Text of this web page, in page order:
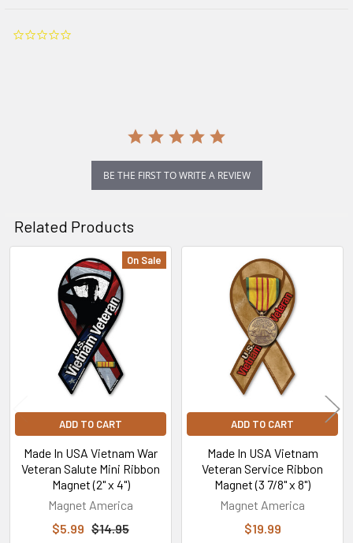
BE THE FIRST TO WRITE A REVIEW
Related Products
Related
Products
On Sale
ADD TO CART
Made In USA Vietnam War
Veteran Salute Mini Ribbon
Magnet (2" x 4")
Magnet America
$5.99 $14.95
ADD TO CART
Made In USA Vietnam
Veteran Service Ribbon
Magnet (3 7/8" x 8")
Magnet America
$19.99